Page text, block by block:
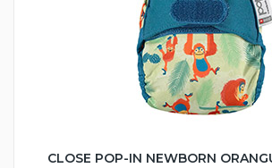
CLOSE POP-IN NEWBORN